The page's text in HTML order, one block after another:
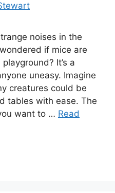
noises in the
if mice are
It’s a
uneasy. Imagine
creatures could be
tables with ease. The
want to … Read